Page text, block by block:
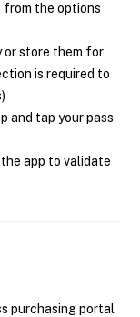
from the options
or store them for
is required to
and tap your pass
app to validate
purchasing portal